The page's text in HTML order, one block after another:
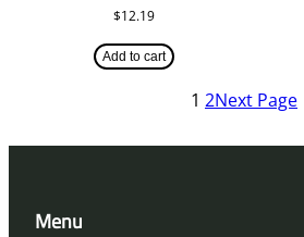
$12.19
Add to cart
1 2Next Page
Menu